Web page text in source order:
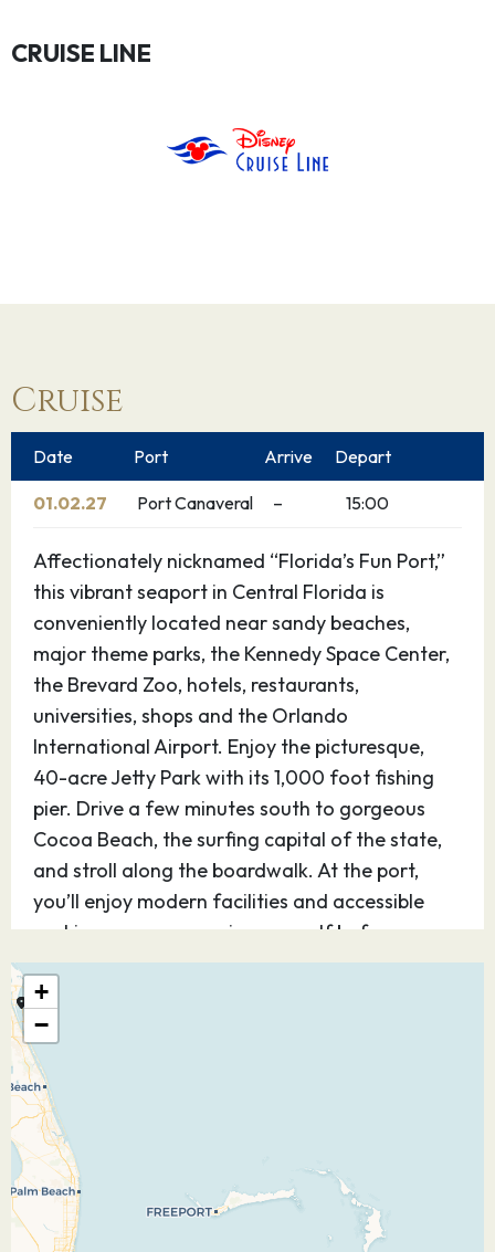
CRUISE LINE
Cruise
Date Port Arrive Depart
01.02.27 Port Canaveral – 15:00
Affectionately nicknamed “Florida’s Fun Port,”
this vibrant seaport in Central Florida is
conveniently located near sandy beaches,
major theme parks, the Kennedy Space Center,
the Brevard Zoo, hotels, restaurants,
universities, shops and the Orlando
International Airport. Enjoy the picturesque,
40-acre Jetty Park with its 1,000 foot fishing
pier. Drive a few minutes south to gorgeous
Cocoa Beach, the surfing capital of the state,
and stroll along the boardwalk. At the port,
you’ll enjoy modern facilities and accessible
parking so you can enjoy yourself before or
after your cruise.
02.02.27
Discover Disney’s perfect private island
paradise — for kids and teens, it’s Never Land;
for adults, it’s Shangri-La. Step off the ship and
you know, instantly, you’ve arrived at a magical
place. Be as active as you want or simply find
your place under the sun. The choices on this
+
−